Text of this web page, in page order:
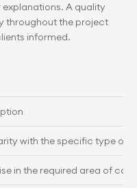
A quality
throughout the project
informed.
with the specific type of
in the required area of